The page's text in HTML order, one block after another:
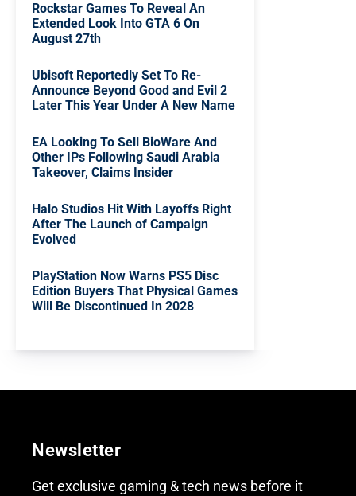
Rockstar Games To Reveal An
Extended Look Into GTA 6 On
August 27th
Ubisoft Reportedly Set To Re-
Announce Beyond Good and Evil 2
Later This Year Under A New Name
EA Looking To Sell BioWare And
Other IPs Following Saudi Arabia
Takeover, Claims Insider
Halo Studios Hit With Layoffs Right
After The Launch of Campaign
Evolved
PlayStation Now Warns PS5 Disc
Edition Buyers That Physical Games
Will Be Discontinued In 2028
Newsletter
Get exclusive gaming & tech news before it